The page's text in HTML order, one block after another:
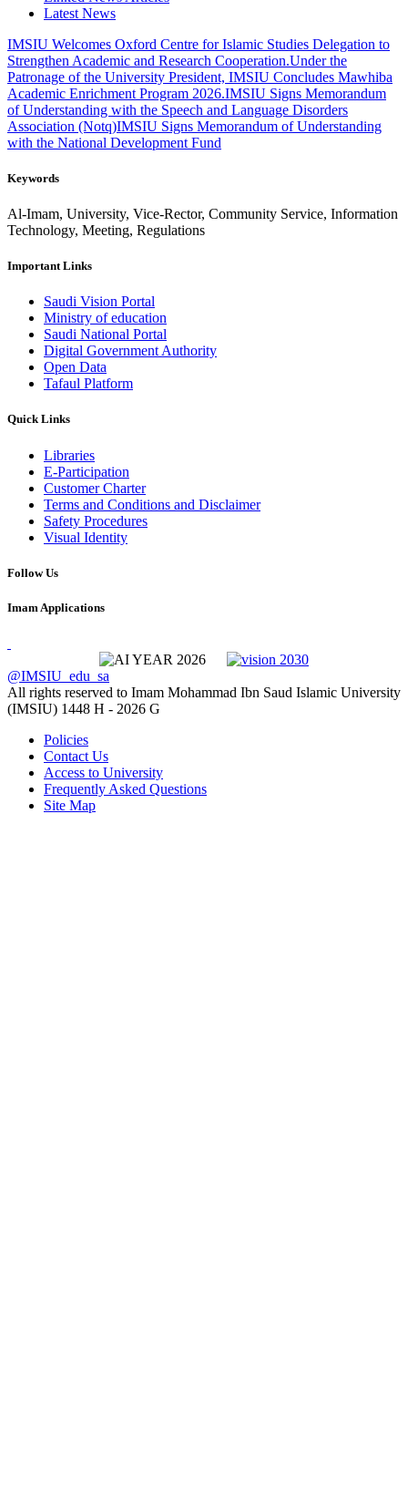
Latest News
IMSIU Welcomes Oxford Centre for Islamic Studies Delegation to
Strengthen Academic and Research Cooperation.Under the
Patronage of the University President, IMSIU Concludes Mawhiba
Academic Enrichment Program 2026.IMSIU Signs Memorandum
of Understanding with the Speech and Language Disorders
Association (Notq)IMSIU Signs Memorandum of Understanding
with the National Development Fund
Keywords
Al-Imam, University, Vice-Rector, Community Service, Information
Technology, Meeting, Regulations
Important Links
Saudi Vision Portal
Ministry of education
Saudi National Portal
Digital Government Authority
Open Data
Tafaul Platform
Quick Links
Libraries
E-Participation
Customer Charter
Terms and Conditions and Disclaimer
Safety Procedures
Visual Identity
Follow Us
Imam Applications
@IMSIU_edu_sa
All rights reserved to Imam Mohammad Ibn Saud Islamic University
(IMSIU) 1448 H - 2026 G
Policies
Contact Us
Access to University
Frequently Asked Questions
Site Map